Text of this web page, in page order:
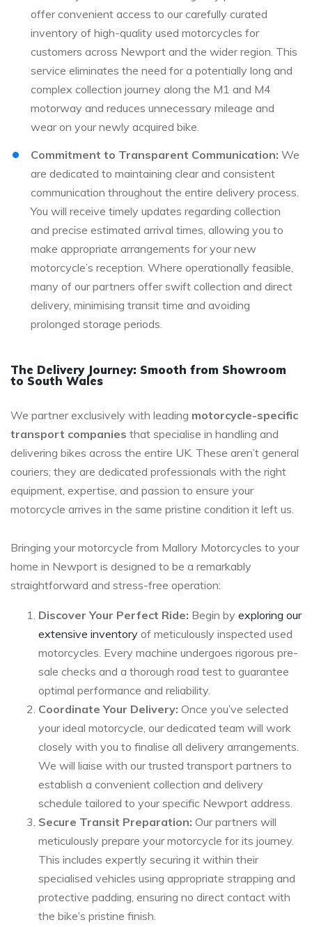
offer convenient access to our carefully curated
inventory of high-quality used motorcycles for
customers across Newport and the wider region. This
service eliminates the need for a potentially long and
complex collection journey along the M1 and M4
motorway and reduces unnecessary mileage and
wear on your newly acquired bike.
Commitment to Transparent Communication: We
are dedicated to maintaining clear and consistent
communication throughout the entire delivery process.
You will receive timely updates regarding collection
and precise estimated arrival times, allowing you to
make appropriate arrangements for your new
motorcycle’s reception. Where operationally feasible,
many of our partners offer swift collection and direct
delivery, minimising transit time and avoiding
prolonged storage periods.
The Delivery Journey: Smooth from Showroom
to South Wales
We partner exclusively with leading motorcycle-specific
transport companies that specialise in handling and
delivering bikes across the entire UK. These aren’t general
couriers; they are dedicated professionals with the right
equipment, expertise, and passion to ensure your
motorcycle arrives in the same pristine condition it left us.
Bringing your motorcycle from Mallory Motorcycles to your
home in Newport is designed to be a remarkably
straightforward and stress-free operation:
Discover Your Perfect Ride: Begin by exploring our
extensive inventory of meticulously inspected used
motorcycles. Every machine undergoes rigorous pre-
sale checks and a thorough road test to guarantee
optimal performance and reliability.
Coordinate Your Delivery: Once you’ve selected
your ideal motorcycle, our dedicated team will work
closely with you to finalise all delivery arrangements.
We will liaise with our trusted transport partners to
establish a convenient collection and delivery
schedule tailored to your specific Newport address.
Secure Transit Preparation: Our partners will
meticulously prepare your motorcycle for its journey.
This includes expertly securing it within their
specialised vehicles using appropriate strapping and
protective padding, ensuring no direct contact with
the bike’s pristine finish.